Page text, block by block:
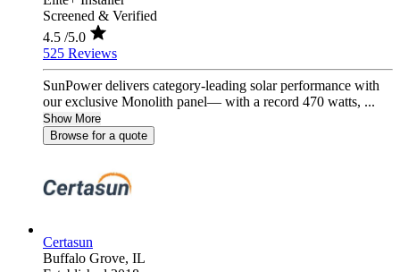
Screened & Verified
4.5 /5.0
525 Reviews
SunPower delivers category-leading solar performance with
our exclusive Monolith panel— with a record 470 watts, ...
Show More
Browse for a quote
Certasun
Buffalo Grove, IL